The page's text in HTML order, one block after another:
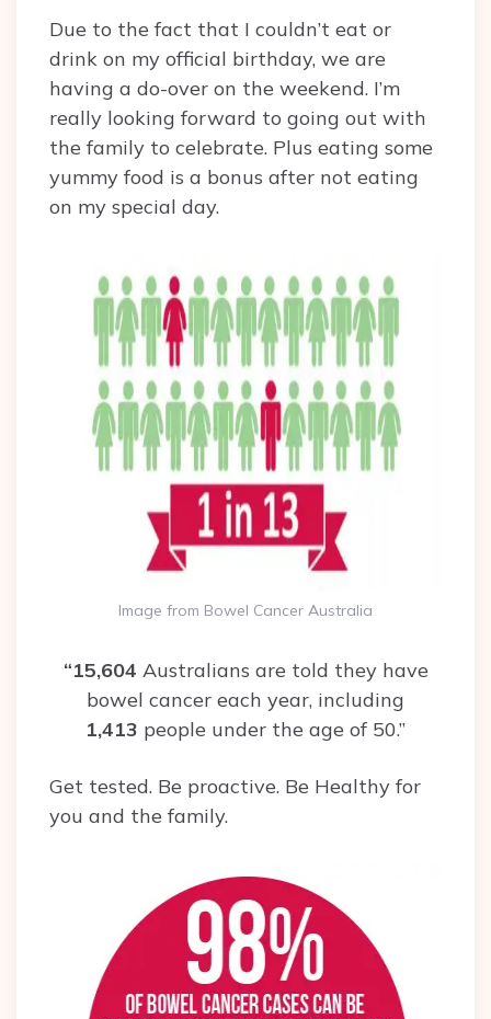
Due to the fact that I couldn’t eat or
drink on my official birthday, we are
having a do-over on the weekend. I’m
really looking forward to going out with
the family to celebrate. Plus eating some
yummy food is a bonus after not eating
on my special day.
Image from Bowel Cancer Australia
“15,604 Australians are told they have
bowel cancer each year, including
1,413 people under the age of 50.”
Get tested. Be proactive. Be Healthy for
you and the family.